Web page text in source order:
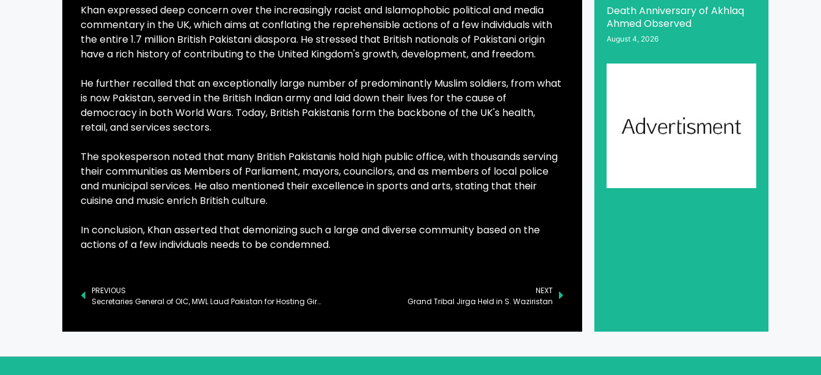
Khan expressed deep concern over the increasingly racist and Islamophobic political and media
commentary in the UK, which aims at conflating the reprehensible actions of a few individuals with
the entire 1.7 million British Pakistani diaspora. He stressed that British nationals of Pakistani origin
have a rich history of contributing to the United Kingdom's growth, development, and freedom.
He further recalled that an exceptionally large number of predominantly Muslim soldiers, from what
is now Pakistan, served in the British Indian army and laid down their lives for the cause of
democracy in both World Wars. Today, British Pakistanis form the backbone of the UK's health,
retail, and services sectors.
The spokesperson noted that many British Pakistanis hold high public office, with thousands serving
their communities as Members of Parliament, mayors, councilors, and as members of local police
and municipal services. He also mentioned their excellence in sports and arts, stating that their
cuisine and music enrich British culture.
In conclusion, Khan asserted that demonizing such a large and diverse community based on the
actions of a few individuals needs to be condemned.
PREVIOUS
Secretaries General of OIC, MWL Laud Pakistan for Hosting Girls’ Education Conference
NEXT
Grand Tribal Jirga Held in S. Waziristan
Death Anniversary of Akhlaq
Ahmed Observed
August 4, 2026